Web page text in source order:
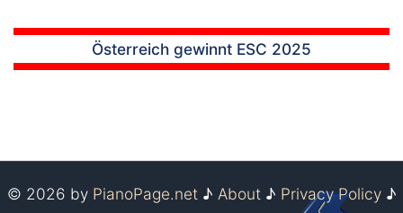
Österreich gewinnt ESC 2025
© 2026 by PianoPage.net♪ About♪ Privacy Policy♪